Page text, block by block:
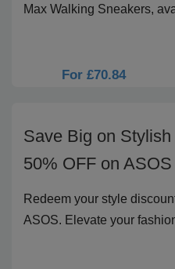
Max Walking Sneakers,
For £70.84
Save Big on
50% OFF on ASOS
Redeem your style
ASOS. Elevate your